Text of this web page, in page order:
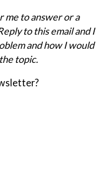
me to answer or a
to this email and I
and how I would
topic.